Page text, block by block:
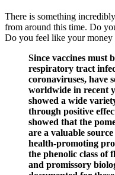
There is something
from around this time. Do
Do you feel like your money
Since vaccines must
respiratory tract
coronaviruses, have
worldwide in recent
showed a wide
through positive
showed that the
are a valuable
health-promoting
the phenolic class of
and promissory